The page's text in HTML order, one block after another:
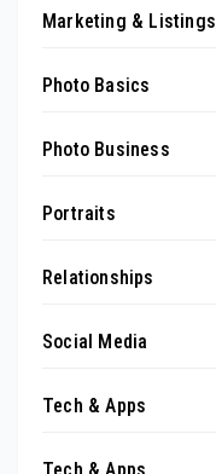
Marketing & Listings
Photo Basics
Photo Business
Portraits
Relationships
Social Media
Tech & Apps